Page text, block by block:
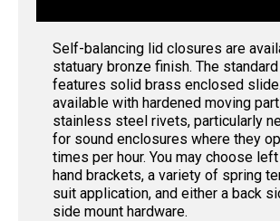
Self-balancing lid closures are
statuary bronze finish. The
features solid brass enclosed
available with hardened moving
stainless steel rivets, particularly
for sound enclosures where they
times per hour. You may choose
hand brackets, a variety of spring
suit application, and either a back
side mount hardware.